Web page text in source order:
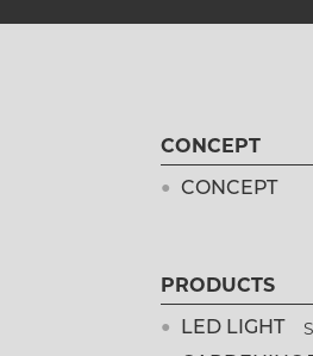
CONCEPT
CONCEPT
PRODUCTS
LED LIGHT